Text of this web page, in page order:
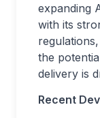
expanding
with its
the
delivery is
Recent